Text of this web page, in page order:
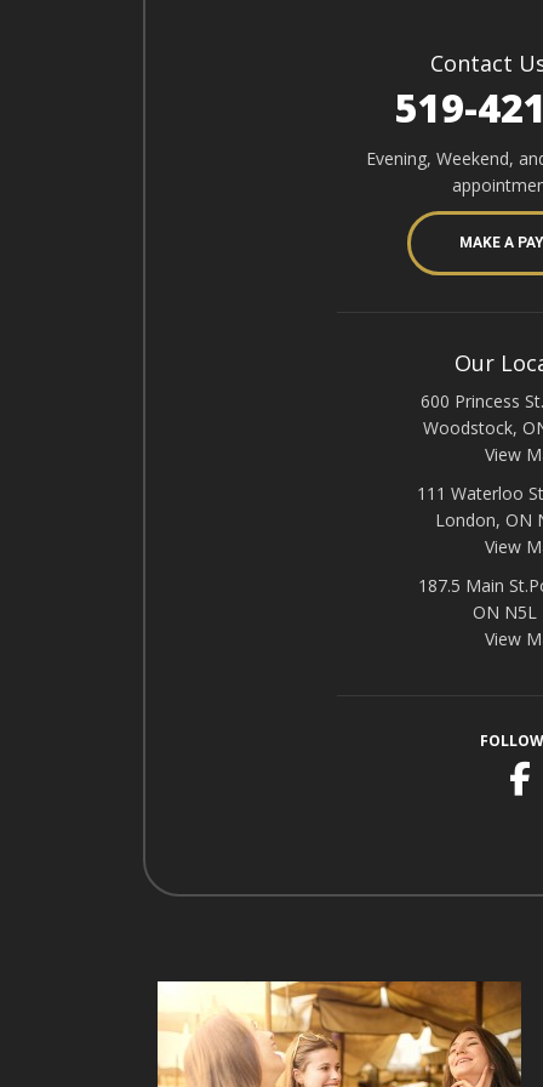
Contact
519-
Evening, Weekend,
MAKE A
Our
600 Princess
Woodstock,
View
111 Waterloo
London, ON
View
187.5 Main
ON N5L
View